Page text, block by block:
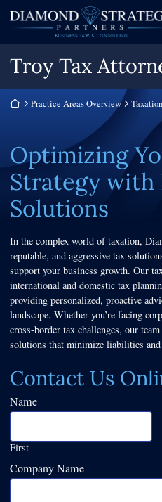
Return home
Troy Tax
Return home
Practice Areas Overview Taxation
Optimizing
Strategy with
Solutions
In the complex world of taxation,
reputable, and aggressive tax
support your business growth. Our
international and domestic tax
providing personalized, proactive
landscape. Whether you’re facing
cross-border tax challenges, our
solutions that minimize liabilities
Contact Us
Name
First
Company Name